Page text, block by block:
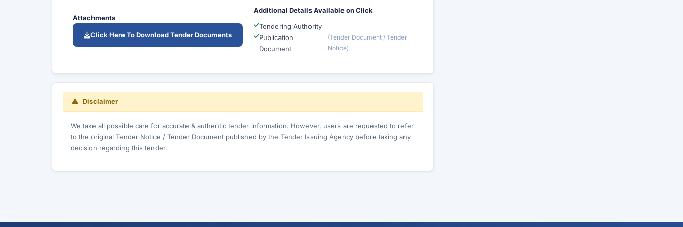
Attachments
Click Here To Download Tender Documents
Additional Details Available on Click
Tendering Authority
Publication
Document
(Tender Document / Tender
Notice)
Disclaimer
We take all possible care for accurate & authentic tender information. However, users are requested to refer
to the original Tender Notice / Tender Document published by the Tender Issuing Agency before taking any
decision regarding this tender.